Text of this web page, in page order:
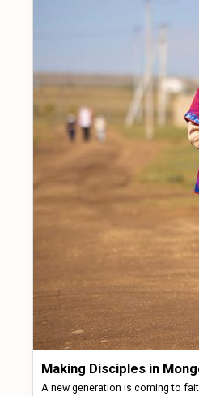
Making Disciples in
A new generation is coming to